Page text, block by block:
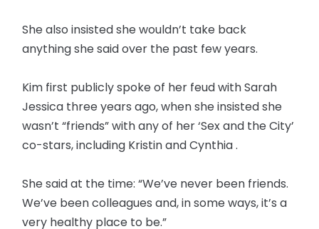
She also insisted she wouldn’t take back
anything she said over the past few years.
Kim first publicly spoke of her feud with Sarah
Jessica three years ago, when she insisted she
wasn’t “friends” with any of her ‘Sex and the City’
co-stars, including Kristin and Cynthia .
She said at the time: “We’ve never been friends.
We’ve been colleagues and, in some ways, it’s a
very healthy place to be.”